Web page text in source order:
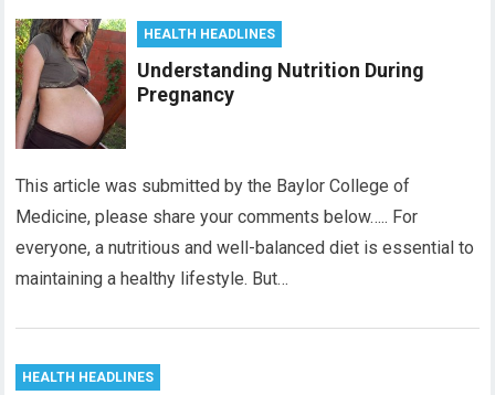
HEALTH HEADLINES
Understanding Nutrition During
Pregnancy
This article was submitted by the Baylor College of
Medicine, please share your comments below….. For
everyone, a nutritious and well-balanced diet is essential to
maintaining a healthy lifestyle. But…
HEALTH HEADLINES